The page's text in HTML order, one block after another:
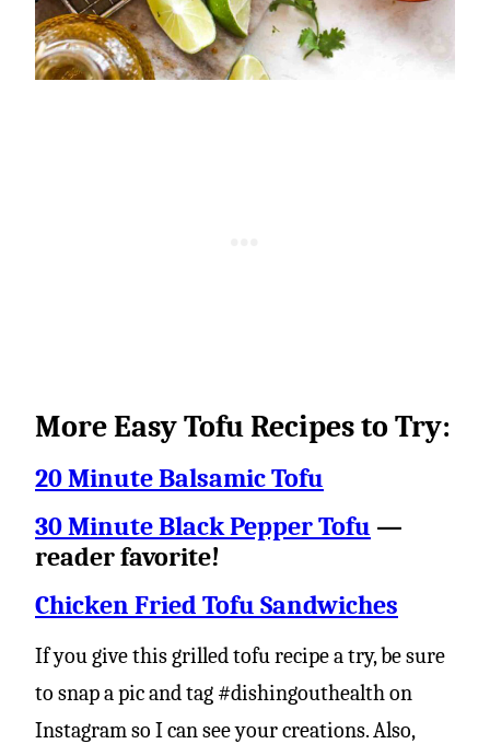
More Easy Tofu Recipes to Try:
20 Minute Balsamic Tofu
30 Minute Black Pepper Tofu —
reader favorite!
Chicken Fried Tofu Sandwiches
If you give this grilled tofu recipe a try, be sure
to snap a pic and tag #dishingouthealth on
Instagram so I can see your creations. Also,